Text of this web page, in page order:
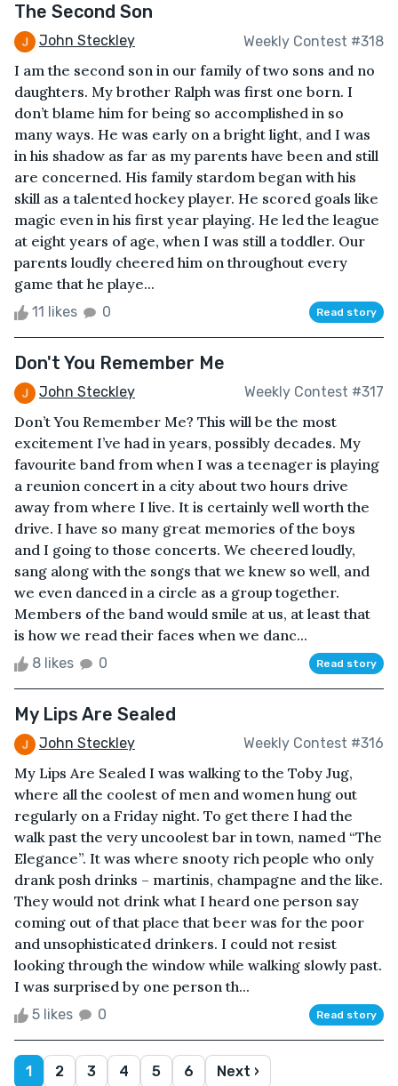
The Second Son
John Steckley Weekly Contest #318
I am the second son in our family of two sons and no
daughters. My brother Ralph was first one born. I
don’t blame him for being so accomplished in so
many ways. He was early on a bright light, and I was
in his shadow as far as my parents have been and still
are concerned. His family stardom began with his
skill as a talented hockey player. He scored goals like
magic even in his first year playing. He led the league
at eight years of age, when I was still a toddler. Our
parents loudly cheered him on throughout every
game that he playe...
11 likes 0 Read story
Don't You Remember Me
John Steckley Weekly Contest #317
Don’t You Remember Me? This will be the most
excitement I’ve had in years, possibly decades. My
favourite band from when I was a teenager is playing
a reunion concert in a city about two hours drive
away from where I live. It is certainly well worth the
drive. I have so many great memories of the boys
and I going to those concerts. We cheered loudly,
sang along with the songs that we knew so well, and
we even danced in a circle as a group together.
Members of the band would smile at us, at least that
is how we read their faces when we danc...
8 likes 0 Read story
My Lips Are Sealed
John Steckley Weekly Contest #316
My Lips Are Sealed I was walking to the Toby Jug,
where all the coolest of men and women hung out
regularly on a Friday night. To get there I had the
walk past the very uncoolest bar in town, named “The
Elegance”. It was where snooty rich people who only
drank posh drinks – martinis, champagne and the like.
They would not drink what I heard one person say
coming out of that place that beer was for the poor
and unsophisticated drinkers. I could not resist
looking through the window while walking slowly past.
I was surprised by one person th...
5 likes 0 Read story
1 2 3 4 5 6 Next ›